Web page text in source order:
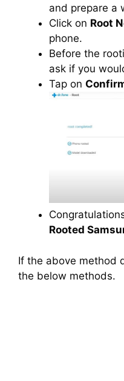
and prepare a
Click on Root
phone.
Before the
ask if you
Tap on
Rooted
If the above method
the below methods.